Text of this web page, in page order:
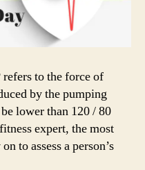
to the force of
by the pumping
lower than 120 / 80
expert, the most
to assess a person’s